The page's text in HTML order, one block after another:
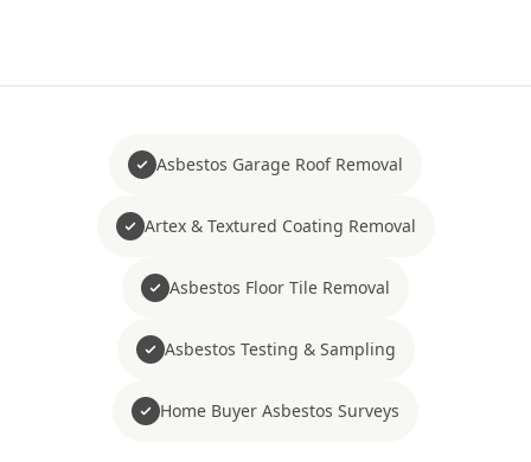
Asbestos Garage Roof Removal
Artex & Textured Coating Removal
Asbestos Floor Tile Removal
Asbestos Testing & Sampling
Home Buyer Asbestos Surveys